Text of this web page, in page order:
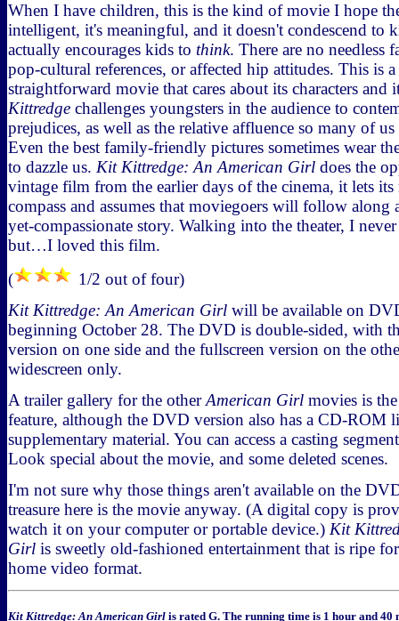
When I have children, this is the kind of movie I hope
intelligent, it's meaningful, and it doesn't condescend to
actually encourages kids to think. There are no needless
pop-cultural references, or affected hip attitudes. This is
straightforward movie that cares about its characters and
Kittredge challenges youngsters in the audience to
prejudices, as well as the relative affluence so many of
Even the best family-friendly pictures sometimes wear
to dazzle us. Kit Kittredge: An American Girl does the
vintage film from the earlier days of the cinema, it lets
compass and assumes that moviegoers will follow along
yet-compassionate story. Walking into the theater, I
but…I loved this film.
(
1/2 out of four)
Kit Kittredge: An American Girl will be available on
beginning October 28. The DVD is double-sided, with
version on one side and the fullscreen version on the
widescreen only.
A trailer gallery for the otherAmerican Girl movies is
feature, although the DVD version also has a CD-ROM
supplementary material. You can access a casting
Look special about the movie, and some deleted scenes.
I'm not sure why those things aren't available on the
treasure here is the movie anyway. (A digital copy is
watch it on your computer or portable device.) Kit
Girl is sweetly old-fashioned entertainment that is ripe
home video format.
Kit Kittredge: An American Girl is rated G. The running time is 1 hour and 40